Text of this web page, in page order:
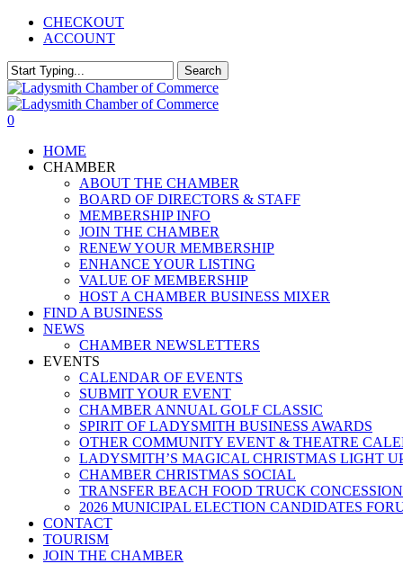
Skip
content
CHECKOUT
ACCOUNT
Search
Close
Search
0
HOME
CHAMBER
ABOUT THE CHAMBER
BOARD OF DIRECTORS & STAFF
MEMBERSHIP INFO
JOIN THE CHAMBER
RENEW YOUR MEMBERSHIP
ENHANCE YOUR LISTING
VALUE OF MEMBERSHIP
HOST A CHAMBER BUSINESS MIXER
FIND A BUSINESS
NEWS
CHAMBER NEWSLETTERS
EVENTS
CALENDAR OF EVENTS
SUBMIT YOUR EVENT
CHAMBER ANNUAL GOLF CLASSIC
SPIRIT OF LADYSMITH BUSINESS AWARDS
OTHER COMMUNITY EVENT & THEATRE
LADYSMITH’S MAGICAL CHRISTMAS LIGHT
CHAMBER CHRISTMAS SOCIAL
TRANSFER BEACH FOOD TRUCK CONCESSION
2026 MUNICIPAL ELECTION CANDIDATES
CONTACT
TOURISM
JOIN THE CHAMBER